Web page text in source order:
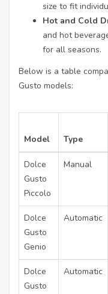
size to fit
Hot and Cold
and hot
for all seasons.
Below is a table
Gusto models:
Model Type
Dolce
Gusto
Piccolo
Manual
Dolce
Gusto
Genio
Automatic
Dolce
Gusto
Automatic